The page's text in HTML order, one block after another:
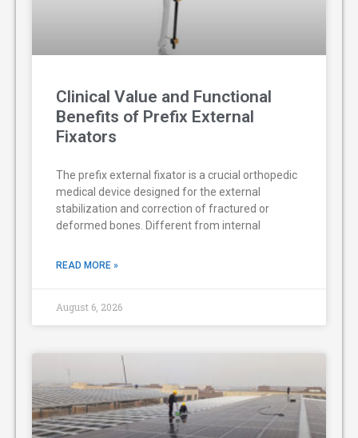
Clinical Value and Functional
Benefits of Prefix External
Fixators
The prefix external fixator is a crucial orthopedic
medical device designed for the external
stabilization and correction of fractured or
deformed bones. Different from internal
READ MORE »
August 6, 2026